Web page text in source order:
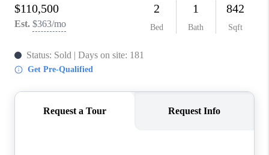
TOP AREAS
BLOG